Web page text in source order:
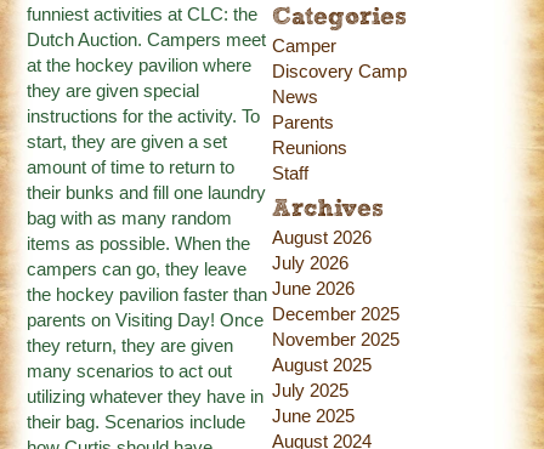
funniest activities at CLC: the
Dutch Auction. Campers meet
at the hockey pavilion where
they are given special
instructions for the activity. To
start, they are given a set
amount of time to return to
their bunks and fill one laundry
bag with as many random
items as possible. When the
campers can go, they leave
the hockey pavilion faster than
parents on Visiting Day! Once
they return, they are given
many scenarios to act out
utilizing whatever they have in
their bag. Scenarios include
Categories
Camper
Discovery Camp
News
Parents
Reunions
Staff
Archives
August 2026
July 2026
June 2026
December 2025
November 2025
August 2025
July 2025
June 2025
August 2024